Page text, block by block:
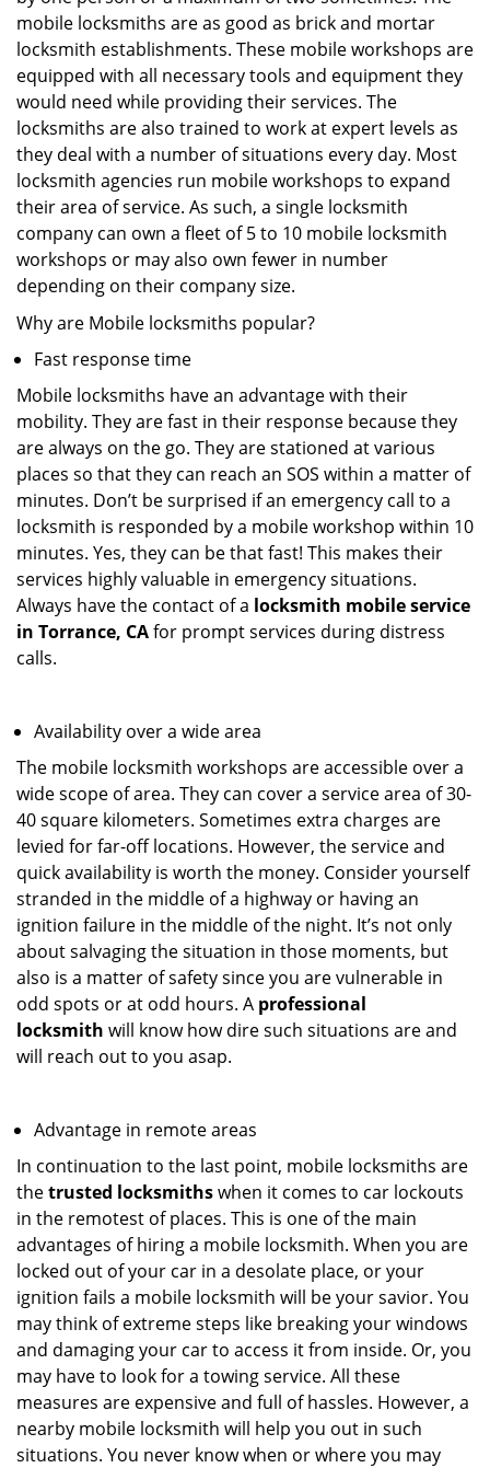
mobile locksmiths are as good as brick and mortar
locksmith establishments. These mobile workshops are
equipped with all necessary tools and equipment they
would need while providing their services. The
locksmiths are also trained to work at expert levels as
they deal with a number of situations every day. Most
locksmith agencies run mobile workshops to expand
their area of service. As such, a single locksmith
company can own a fleet of 5 to 10 mobile locksmith
workshops or may also own fewer in number
depending on their company size.
Why are Mobile locksmiths popular?
Fast response time
Mobile locksmiths have an advantage with their
mobility. They are fast in their response because they
are always on the go. They are stationed at various
places so that they can reach an SOS within a matter of
minutes. Don’t be surprised if an emergency call to a
locksmith is responded by a mobile workshop within 10
minutes. Yes, they can be that fast! This makes their
services highly valuable in emergency situations.
Always have the contact of a locksmith mobile service
in Torrance, CAfor prompt services during distress
calls.
Availability over a wide area
The mobile locksmith workshops are accessible over a
wide scope of area. They can cover a service area of 30-
40 square kilometers. Sometimes extra charges are
levied for far-off locations. However, the service and
quick availability is worth the money. Consider yourself
stranded in the middle of a highway or having an
ignition failure in the middle of the night. It’s not only
about salvaging the situation in those moments, but
also is a matter of safety since you are vulnerable in
odd spots or at odd hours. A professional
locksmith will know how dire such situations are and
will reach out to you asap.
Advantage in remote areas
In continuation to the last point, mobile locksmiths are
thetrusted locksmithswhen it comes to car lockouts
in the remotest of places. This is one of the main
advantages of hiring a mobile locksmith. When you are
locked out of your car in a desolate place, or your
ignition fails a mobile locksmith will be your savior. You
may think of extreme steps like breaking your windows
and damaging your car to access it from inside. Or, you
may have to look for a towing service. All these
measures are expensive and full of hassles. However, a
nearby mobile locksmith will help you out in such
situations. You never know when or where you may